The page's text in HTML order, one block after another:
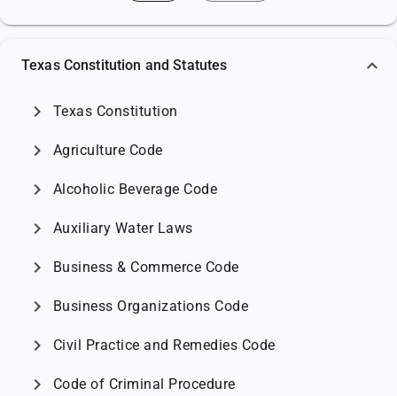
Texas Constitution and Statutes
chevron_right Texas Constitution
chevron_right Agriculture Code
chevron_right Alcoholic Beverage Code
chevron_right Auxiliary Water Laws
chevron_right Business & Commerce Code
chevron_right Business Organizations Code
chevron_right Civil Practice and Remedies Code
chevron_right Code of Criminal Procedure